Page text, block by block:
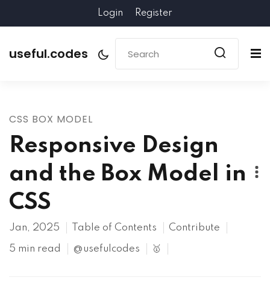
Login Register
useful.codes
CSS BOX MODEL
Responsive Design
and the Box Model in
CSS
Jan, 2025 Table of Contents Contribute
5 min read @usefulcodes 🥇